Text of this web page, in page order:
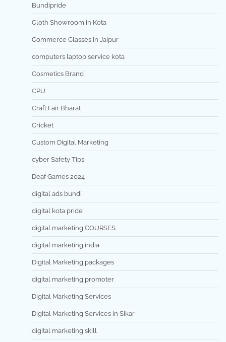
Bundipride
Cloth Showroom in Kota
Commerce Classes in Jaipur
computers laptop service kota
Cosmetics Brand
CPU
Craft Fair Bharat
Cricket
Custom Digital Marketing
cyber Safety Tips
Deaf Games 2024
digital ads bundi
digital kota pride
digital marketing COURSES
digital marketing india
Digital Marketing packages
digital marketing promoter
Digital Marketing Services
Digital Marketing Services in Sikar
digital marketing skill